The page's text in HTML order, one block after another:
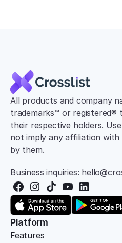
All products and company
trademarks™ or registered®
their respective holders.
not imply any affiliation
by them.
Business inquiries:
Platform
Features